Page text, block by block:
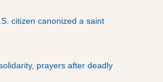
citizen canonized a saint
prayers after deadly